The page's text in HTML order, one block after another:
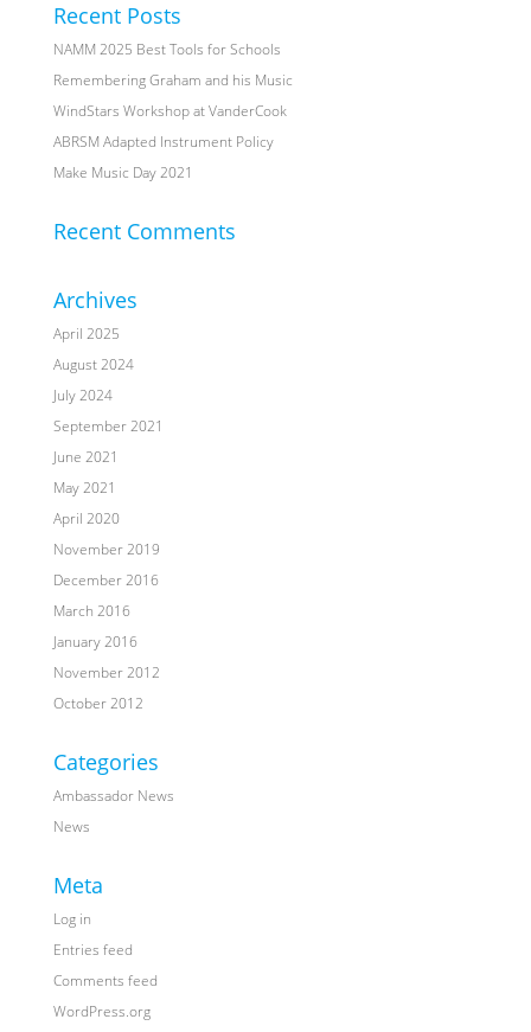
Recent Posts
NAMM 2025 Best Tools for Schools
Remembering Graham and his Music
WindStars Workshop at VanderCook
ABRSM Adapted Instrument Policy
Make Music Day 2021
Recent Comments
Archives
April 2025
August 2024
July 2024
September 2021
June 2021
May 2021
April 2020
November 2019
December 2016
March 2016
January 2016
November 2012
October 2012
Categories
Ambassador News
News
Meta
Log in
Entries feed
Comments feed
WordPress.org